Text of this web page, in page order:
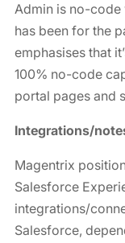
Admin is no-
has been for the
emphasises that
100% no-code
portal pages and
Integrations/
Magentrix
Salesforce
integrations/
Salesforce,